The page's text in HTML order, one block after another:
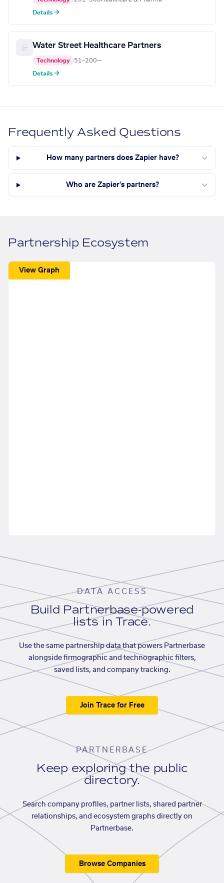
Details →
Water Street Healthcare Partners
Technology 51–200—
Details →
Frequently Asked Questions
How many partners does Zapier have?
Who are Zapier's partners?
Partnership Ecosystem
View Graph
DATA ACCESS
Build Partnerbase-powered
lists in Trace.
Use the same partnership data that powers Partnerbase
alongside firmographic and technographic filters,
saved lists, and company tracking.
Join Trace for Free
PARTNERBASE
Keep exploring the public
directory.
Search company profiles, partner lists, shared partner
relationships, and ecosystem graphs directly on
Partnerbase.
Browse Companies